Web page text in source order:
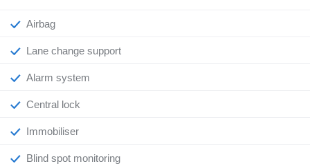
Airbag
Lane change support
Alarm system
Central lock
Immobiliser
Blind spot monitoring